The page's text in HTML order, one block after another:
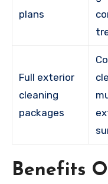
plans
Full exterior
cleaning
packages
Benefits